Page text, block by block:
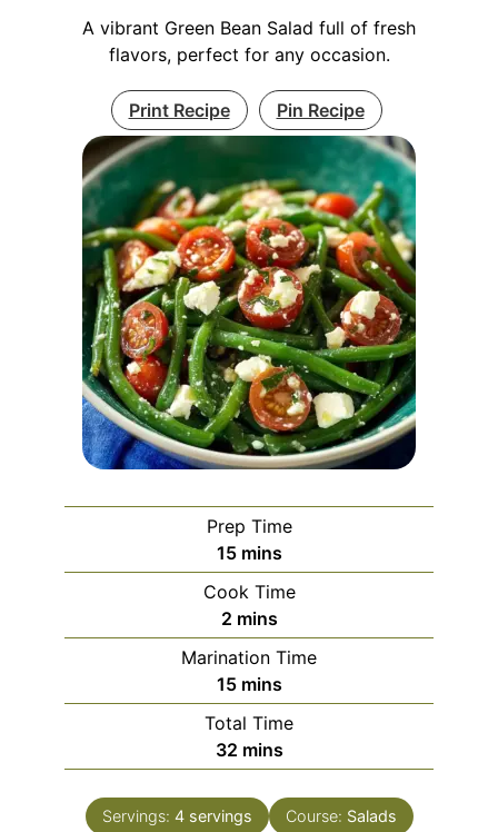
A vibrant Green Bean Salad full of fresh
flavors, perfect for any occasion.
Print Recipe Pin Recipe
Prep Time
15minutes
mins
Cook Time
2minutes
mins
Marination Time
15minutes
mins
Total Time
32minutes
mins
Servings: 4 servings Course: Salads